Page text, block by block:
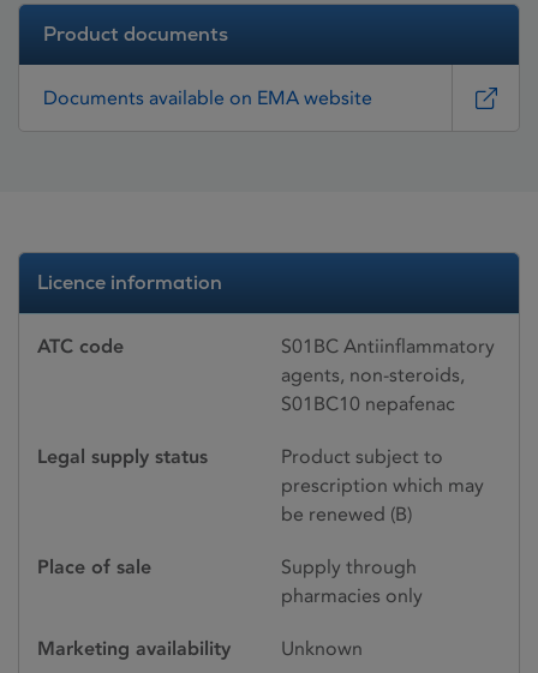
Product documents
Documents available on EMA website
Licence information
ATC code
S01BC Antiinflammatory
agents, non-steroids,
S01BC10 nepafenac
Legal supply status
Product subject to
prescription which may
be renewed (B)
Place of sale
Supply through
pharmacies only
Marketing availability Unknown